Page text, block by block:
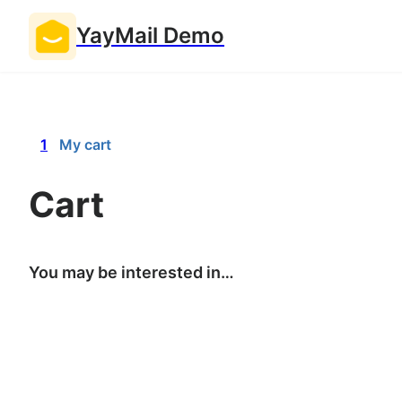
YayMail Demo
1 My cart
Cart
You may be interested in…